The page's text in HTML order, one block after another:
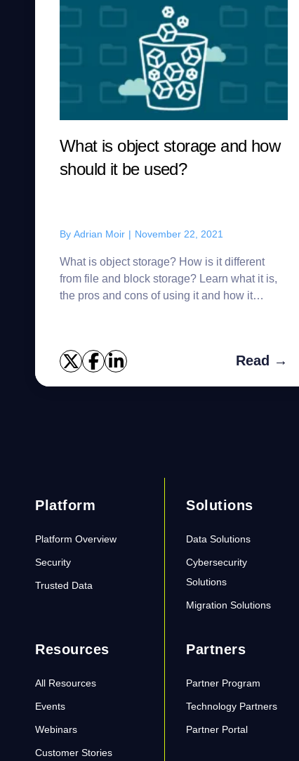
What is object storage and how
should it be used?
ByAdrian Moir | November 22, 2021
What is object storage? How is it different
from file and block storage? Learn what it is,
the pros and cons of using it and how it
Read →
Platform
Platform Overview
Security
Trusted Data
Solutions
Data Solutions
Cybersecurity
Solutions
Migration Solutions
Resources
All Resources
Events
Webinars
Customer Stories
Partners
Partner Program
Technology Partners
Partner Portal